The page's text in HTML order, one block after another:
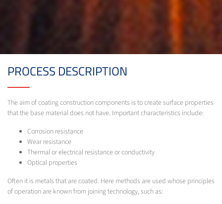
PROCESS DESCRIPTION
The aim of coating construction components is to create surface properties
that the base material does not have. Important characteristics include:
Corrosion resistance
Wear resistance
Thermal or electrical resistance or conductivity
Optical properties
Often it is metals that are coated. Here methods are used whose principles
of operation are known from joining technology, such as: